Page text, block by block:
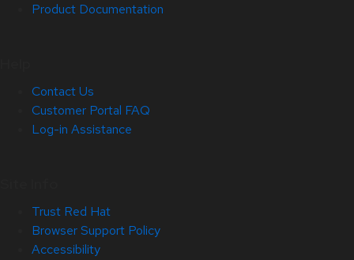
Product Documentation
Contact Us
Customer Portal FAQ
Log-in Assistance
Trust Red Hat
Browser Support Policy
Accessibility